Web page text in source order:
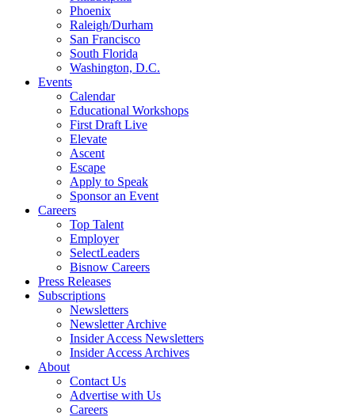
Phoenix
Raleigh/Durham
San Francisco
South Florida
Washington, D.C.
Events
Calendar
Educational Workshops
First Draft Live
Elevate
Ascent
Escape
Apply to Speak
Sponsor an Event
Careers
Top Talent
Employer
SelectLeaders
Bisnow Careers
Press Releases
Subscriptions
Newsletters
Newsletter Archive
Insider Access Newsletters
Insider Access Archives
About
Contact Us
Advertise with Us
Careers